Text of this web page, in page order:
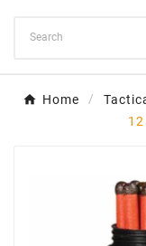
Home